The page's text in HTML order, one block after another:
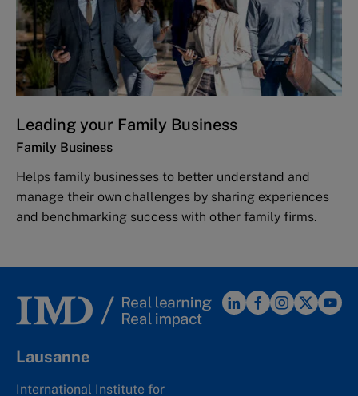
Leading your Family Business
Family Business
Helps family businesses to better understand and
manage their own challenges by sharing experiences
and benchmarking success with other family firms.
Lausanne
International Institute for